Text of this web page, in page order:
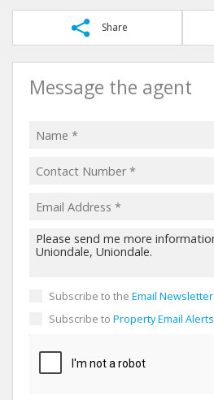
Share
Message the agent
Subscribe to the Email Newsletter
Subscribe to Property Email Alerts